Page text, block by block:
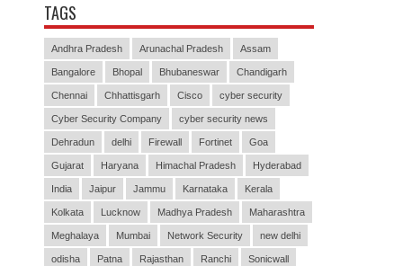
TAGS
Andhra Pradesh Arunachal Pradesh Assam
Bangalore Bhopal Bhubaneswar Chandigarh
Chennai Chhattisgarh Cisco cyber security
Cyber Security Company cyber security news
Dehradun delhi Firewall Fortinet Goa
Gujarat Haryana Himachal Pradesh Hyderabad
India Jaipur Jammu Karnataka Kerala
Kolkata Lucknow Madhya Pradesh Maharashtra
Meghalaya Mumbai Network Security new delhi
odisha Patna Rajasthan Ranchi Sonicwall